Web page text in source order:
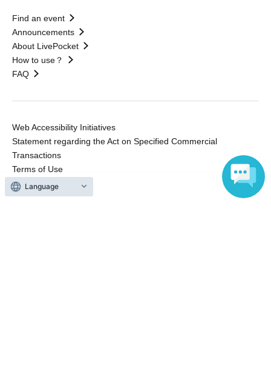
Find an event
Announcements
About LivePocket
How to use？
FAQ
Web Accessibility Initiatives
Statement regarding the Act on Specified Commercial
Transactions
Terms of Use
運営会社
Language